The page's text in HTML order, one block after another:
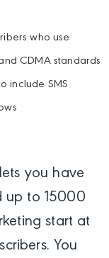
who use
CDMA standards
include SMS
you have
up to 15000
start at
You